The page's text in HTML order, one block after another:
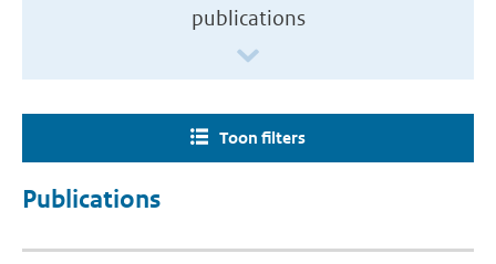
publications
Toon filters
Publications